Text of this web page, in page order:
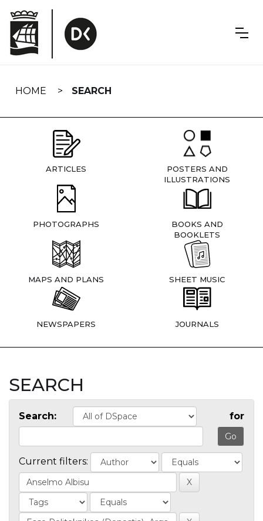
navigation
HOME SEARCH
ARTICLES
POSTERS AND
ILLUSTRATIONS
PHOTOGRAPHS
BOOKS AND
BOOKLETS
MAPS AND PLANS SHEET MUSIC
NEWSPAPERS JOURNALS
SEARCH
Search: for
Current filters: